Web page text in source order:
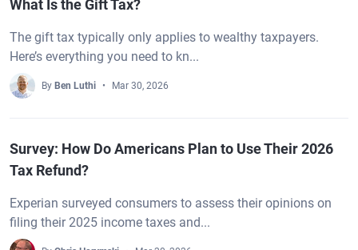
What Is the Gift Tax?
The gift tax typically only applies to wealthy taxpayers.
Here’s everything you need to kn...
By Ben Luthi Mar 30, 2026
Survey: How Do Americans Plan to Use Their 2026
Tax Refund?
Experian surveyed consumers to assess their opinions on
filing their 2025 income taxes and...